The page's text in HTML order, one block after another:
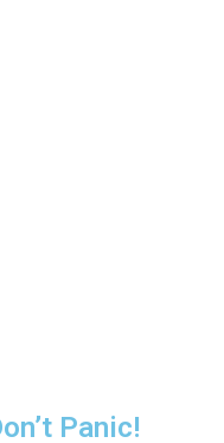
Panic!